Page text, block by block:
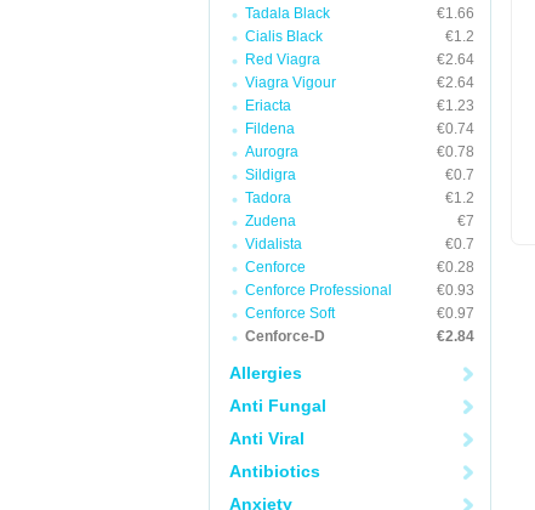
Tadala Black
€1.66
Cialis Black
€1.2
Red Viagra
€2.64
Viagra Vigour
€2.64
Eriacta
€1.23
Fildena
€0.74
Aurogra
€0.78
Sildigra
€0.7
Tadora
€1.2
Zudena
€7
Vidalista
€0.7
Cenforce
€0.28
Cenforce Professional
€0.93
Cenforce Soft
€0.97
Cenforce-D
€2.84
Allergies
Anti Fungal
Anti Viral
Antibiotics
Anxiety